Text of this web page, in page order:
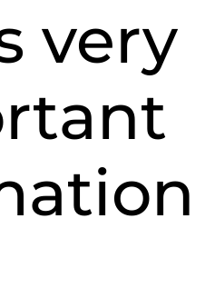
very